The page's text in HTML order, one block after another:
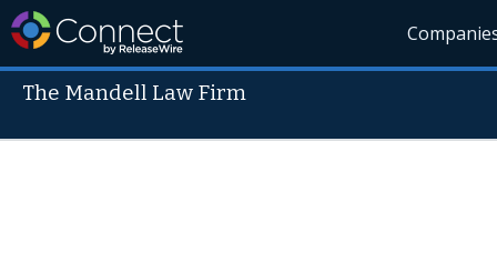
The Mandell Law Firm